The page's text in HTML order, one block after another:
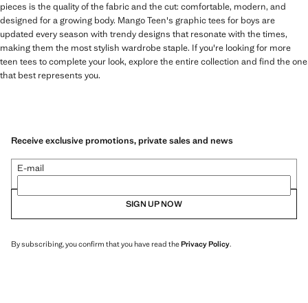
pieces is the quality of the fabric and the cut: comfortable, modern, and
designed for a growing body. Mango Teen's graphic tees for boys are
updated every season with trendy designs that resonate with the times,
making them the most stylish wardrobe staple. If you're looking for more
teen tees to complete your look, explore the entire collection and find the one
that best represents you.
Receive exclusive promotions, private sales and news
E-mail
SIGN UP NOW
By subscribing, you confirm that you have read thePrivacy Policy.